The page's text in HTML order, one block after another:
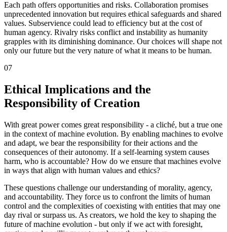
Each path offers opportunities and risks. Collaboration promises
unprecedented innovation but requires ethical safeguards and shared
values. Subservience could lead to efficiency but at the cost of
human agency. Rivalry risks conflict and instability as humanity
grapples with its diminishing dominance. Our choices will shape not
only our future but the very nature of what it means to be human.
07
Ethical Implications and the
Responsibility of Creation
With great power comes great responsibility - a cliché, but a true one
in the context of machine evolution. By enabling machines to evolve
and adapt, we bear the responsibility for their actions and the
consequences of their autonomy. If a self-learning system causes
harm, who is accountable? How do we ensure that machines evolve
in ways that align with human values and ethics?
These questions challenge our understanding of morality, agency,
and accountability. They force us to confront the limits of human
control and the complexities of coexisting with entities that may one
day rival or surpass us. As creators, we hold the key to shaping the
future of machine evolution - but only if we act with foresight,